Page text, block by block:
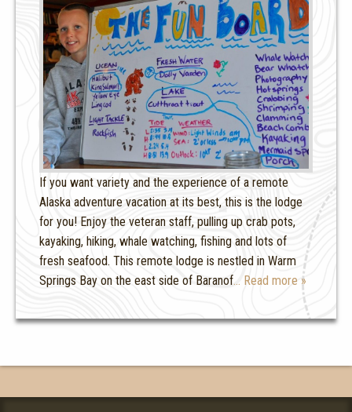
If you want variety and the experience of a remote
Alaska adventure vacation at its best, this is the lodge
for you! Enjoy the veteran staff, pulling up crab pots,
kayaking, hiking, whale watching, fishing and lots of
fresh seafood. This remote lodge is nestled in Warm
Springs Bay on the east side of Baranof… Read more »